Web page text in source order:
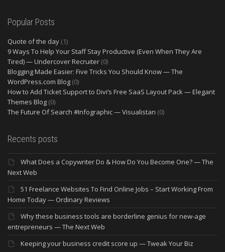
Popular Posts
Quote of the day (1)
9 Ways To Help Your Staff Stay Productive (Even When They Are
Tired) — Undercover Recruiter (0)
Blogging Made Easier: Five Tricks You Should Know — The
WordPress.com Blog (0)
How to Add Ticket Support to Divi’s Free SaaS Layout Pack — Elegant
Themes Blog (0)
The Future Of Search #Infographic — Visualistan (0)
Recents posts
What Does a Copywriter Do & How Do You Become One? — The
Next Web
51 Freelance Websites To Find Online Jobs – Start Working From
Home Today — Ordinary Reviews
Why these business tools are borderline genius for new-age
entrepreneurs — The Next Web
Keeping your business credit score up — Tweak Your Biz